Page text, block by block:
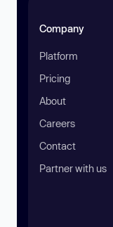
Company
Platform
Pricing
About
Careers
Contact
Partner with us